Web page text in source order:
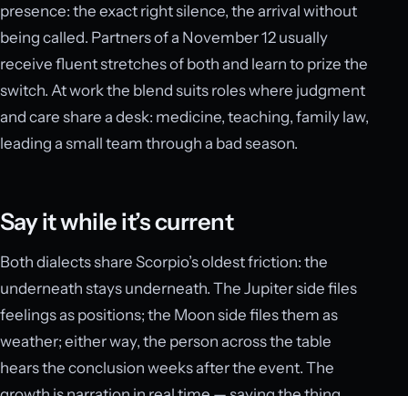
presence: the exact right silence, the arrival without
being called. Partners of a November 12 usually
receive fluent stretches of both and learn to prize the
switch. At work the blend suits roles where judgment
and care share a desk: medicine, teaching, family law,
leading a small team through a bad season.
Say it while it’s current
Both dialects share Scorpio’s oldest friction: the
underneath stays underneath. The Jupiter side files
feelings as positions; the Moon side files them as
weather; either way, the person across the table
hears the conclusion weeks after the event. The